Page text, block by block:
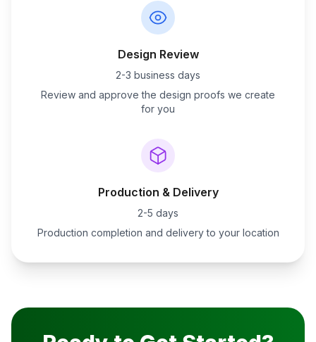
Design Review
2-3 business days
Review and approve the design proofs we create
for you
Production & Delivery
2-5 days
Production completion and delivery to your location